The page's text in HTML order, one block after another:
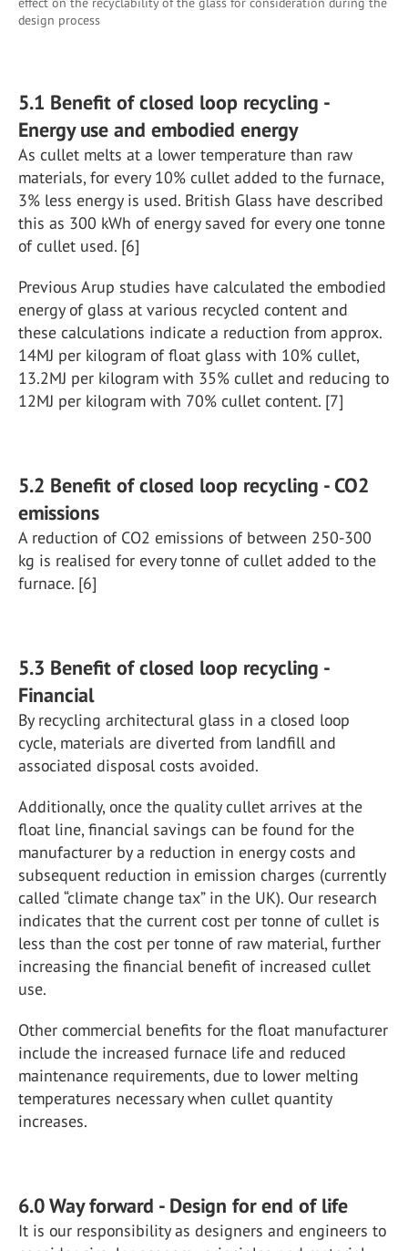
design process
5.1 Benefit of closed loop recycling -
Energy use and embodied energy
As cullet melts at a lower temperature than raw
materials, for every 10% cullet added to the furnace,
3% less energy is used. British Glass have described
this as 300 kWh of energy saved for every one tonne
of cullet used. [6]
Previous Arup studies have calculated the embodied
energy of glass at various recycled content and
these calculations indicate a reduction from approx.
14MJ per kilogram of float glass with 10% cullet,
13.2MJ per kilogram with 35% cullet and reducing to
12MJ per kilogram with 70% cullet content. [7]
5.2 Benefit of closed loop recycling - CO2
emissions
A reduction of CO2 emissions of between 250-300
kg is realised for every tonne of cullet added to the
furnace. [6]
5.3 Benefit of closed loop recycling -
Financial
By recycling architectural glass in a closed loop
cycle, materials are diverted from landfill and
associated disposal costs avoided.
Additionally, once the quality cullet arrives at the
float line, financial savings can be found for the
manufacturer by a reduction in energy costs and
subsequent reduction in emission charges (currently
called “climate change tax” in the UK). Our research
indicates that the current cost per tonne of cullet is
less than the cost per tonne of raw material, further
increasing the financial benefit of increased cullet
use.
Other commercial benefits for the float manufacturer
include the increased furnace life and reduced
maintenance requirements, due to lower melting
temperatures necessary when cullet quantity
increases.
6.0 Way forward - Design for end of life
It is our responsibility as designers and engineers to